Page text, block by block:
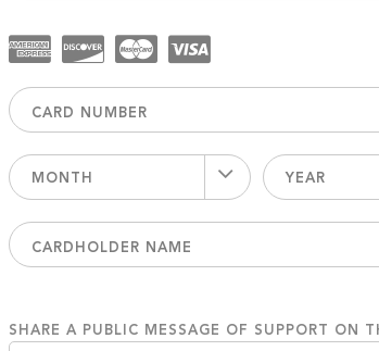
MONTH YEAR
SHARE A PUBLIC MESSAGE OF SUPPORT ON